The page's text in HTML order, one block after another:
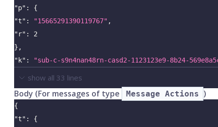
"p" :
{
"t" : "15665291390119767" ,
"r" :
2
} ,
"k" : "sub-c-s9n4nan48rn-casd2-1123123e9-8b24-
show all 33 lines
Body (For messages of type Message Actions )
{
"t" :
{